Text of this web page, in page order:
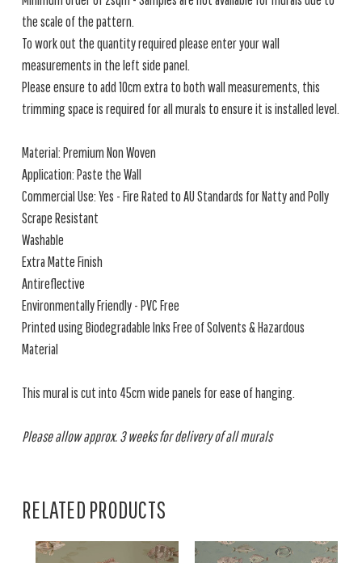
the scale of the pattern.
To work out the quantity required please enter your wall
measurements in the left side panel.
Please ensure to add 10cm extra to both wall measurements, this
trimming space is required for all murals to ensure it is installed level.
Material: Premium Non Woven
Application: Paste the Wall
Commercial Use: Yes - Fire Rated to AU Standards for Natty and Polly
Scrape Resistant
Washable
Extra Matte Finish
Antireflective
Environmentally Friendly - PVC Free
Printed using Biodegradable Inks Free of Solvents & Hazardous
Material
This mural is cut into 45cm wide panels for ease of hanging.
Please allow approx. 3 weeks for delivery of all murals
RELATED PRODUCTS